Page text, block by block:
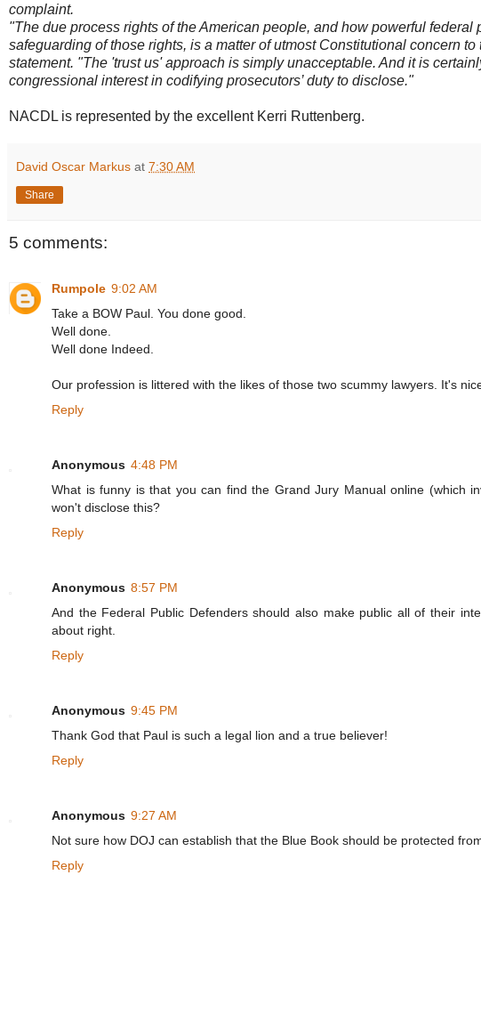
complaint.
"The due process rights of the American people, and how powerful
safeguarding of those rights, is a matter of utmost Constitutional concern
statement. "The 'trust us' approach is simply unacceptable. And it is
congressional interest in codifying prosecutors’ duty to disclose."
NACDL is represented by the excellent Kerri Ruttenberg.
David Oscar Markus at 7:30 AM
Share
5 comments:
Rumpole 9:02 AM
Take a BOW Paul. You done good.
Well done.
Well done Indeed.
Our profession is littered with the likes of those two scummy lawyers. It's
Reply
Anonymous 4:48 PM
What is funny is that you can find the Grand Jury Manual online (which
won't disclose this?
Reply
Anonymous 8:57 PM
And the Federal Public Defenders should also make public all of their
about right.
Reply
Anonymous 9:45 PM
Thank God that Paul is such a legal lion and a true believer!
Reply
Anonymous 9:27 AM
Not sure how DOJ can establish that the Blue Book should be protected
Reply